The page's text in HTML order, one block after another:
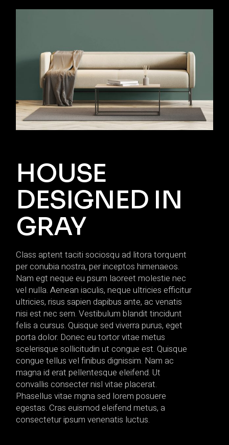
HOUSE
DESIGNED IN
GRAY
Class aptent taciti sociosqu ad litora torquent
per conubia nostra, per inceptos himenaeos.
Nam egt neque eu psum laoreet molestie nec
vel nulla. Aenean iaculis, neque ultricies efficitur
ultricies, risus sapien dapibus ante, ac venatis
nisi est nec sem. Vestibulum blandit tincidunt
felis a cursus. Quisque sed viverra purus, eget
porta dolor. Donec eu tortor vitae metus
scelerisque sollicitudin ut congue est. Quisque
congue tellus vel finibus dignissim. Nam ac
magna id erat pellentesque eleifend. Ut
convallis consecter nisl vitae placerat.
Phasellus vitae mgna sed lorem posuere
egestas. Cras euismod eleifend metus, a
consectetur ipsum venenatis luctus.